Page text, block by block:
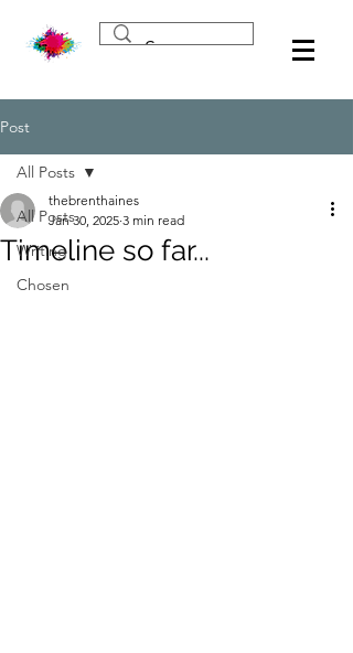
Post
All Posts
Writing
Chosen
All Posts
Timeline so far...
thebrenthaines
Jan 30, 2025 3 min read